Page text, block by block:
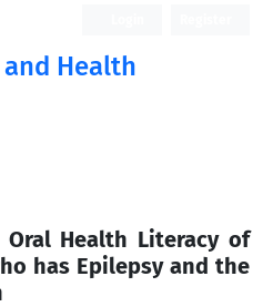
Health
Health Literacy of
has Epilepsy and the